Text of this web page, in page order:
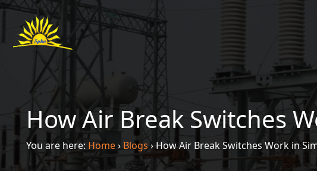
How Air Break Switches
You are here: Home› Blogs›How Air Break Switches Work in